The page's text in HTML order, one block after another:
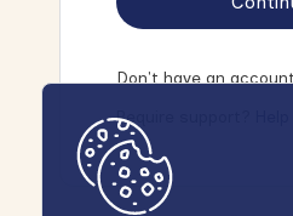
Don't have an
Require support?